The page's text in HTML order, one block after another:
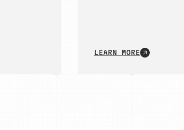
LEARN MORE